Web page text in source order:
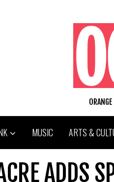
MUSIC ARTS &
ADDS